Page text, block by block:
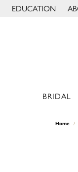
EDUCATION
TOGGLE
BRIDAL
Home